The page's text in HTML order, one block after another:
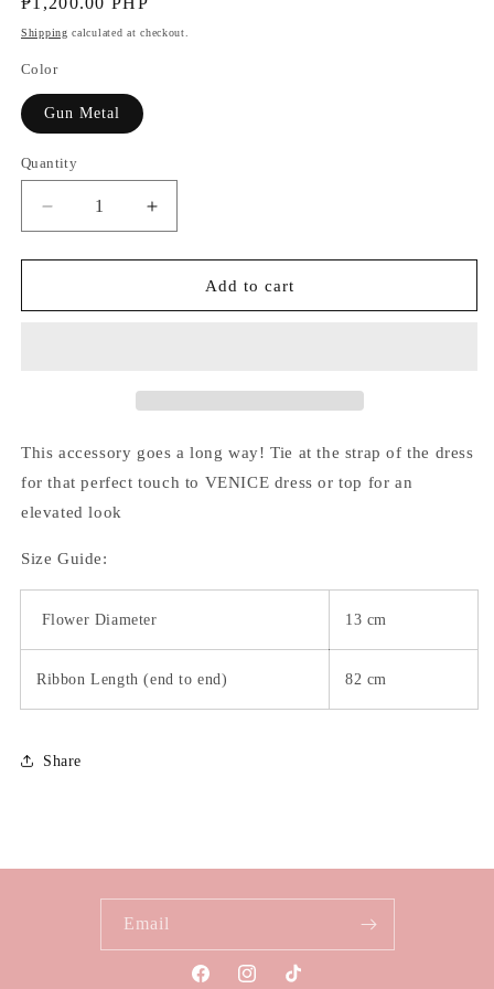
price
Shipping calculated at checkout.
Color
Gun Metal
Quantity
Decrease
quantity
for
Accessory
Increase
quantity
for
Flower
Accessory
Add to cart
This accessory goes a long way! Tie at the strap of the dress
for that perfect touch to VENICE dress or top for an
elevated look
Size Guide:
Flower Diameter 13 cm
Ribbon Length (end to end) 82 cm
Share
Email